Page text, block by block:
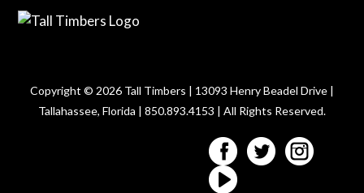
Copyright © 2026 Tall Timbers | 13093 Henry Beadel Drive |
Tallahassee, Florida | 850.893.4153 | All Rights Reserved.